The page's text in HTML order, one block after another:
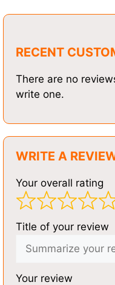
RECENT
There are no
write one.
WRITE A
Your overall rating
Title of your review
Your review